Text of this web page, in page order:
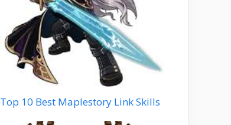
Top 10 Best Maplestory Link Skills